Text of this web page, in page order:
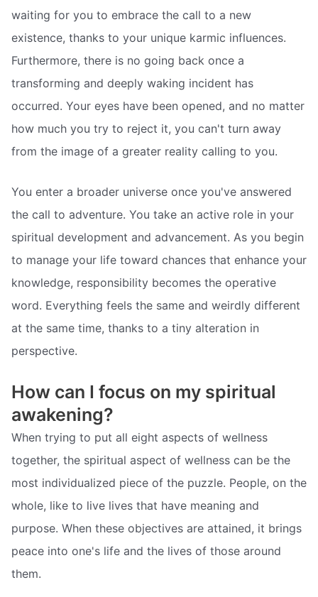
waiting for you to embrace the call to a new
existence, thanks to your unique karmic influences.
Furthermore, there is no going back once a
transforming and deeply waking incident has
occurred. Your eyes have been opened, and no matter
how much you try to reject it, you can't turn away
from the image of a greater reality calling to you.
You enter a broader universe once you've answered
the call to adventure. You take an active role in your
spiritual development and advancement. As you begin
to manage your life toward chances that enhance your
knowledge, responsibility becomes the operative
word. Everything feels the same and weirdly different
at the same time, thanks to a tiny alteration in
perspective.
How can I focus on my spiritual
awakening?
When trying to put all eight aspects of wellness
together, the spiritual aspect of wellness can be the
most individualized piece of the puzzle. People, on the
whole, like to live lives that have meaning and
purpose. When these objectives are attained, it brings
peace into one's life and the lives of those around
them.